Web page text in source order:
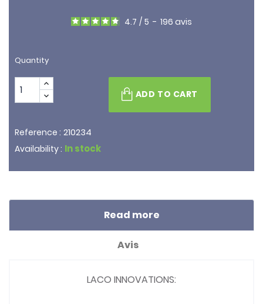
4.7 / 5 - 196 avis
Quantity
ADD TO CART
Reference : 210234
Availability : In stock
Read more
Avis
LACO INNOVATIONS: